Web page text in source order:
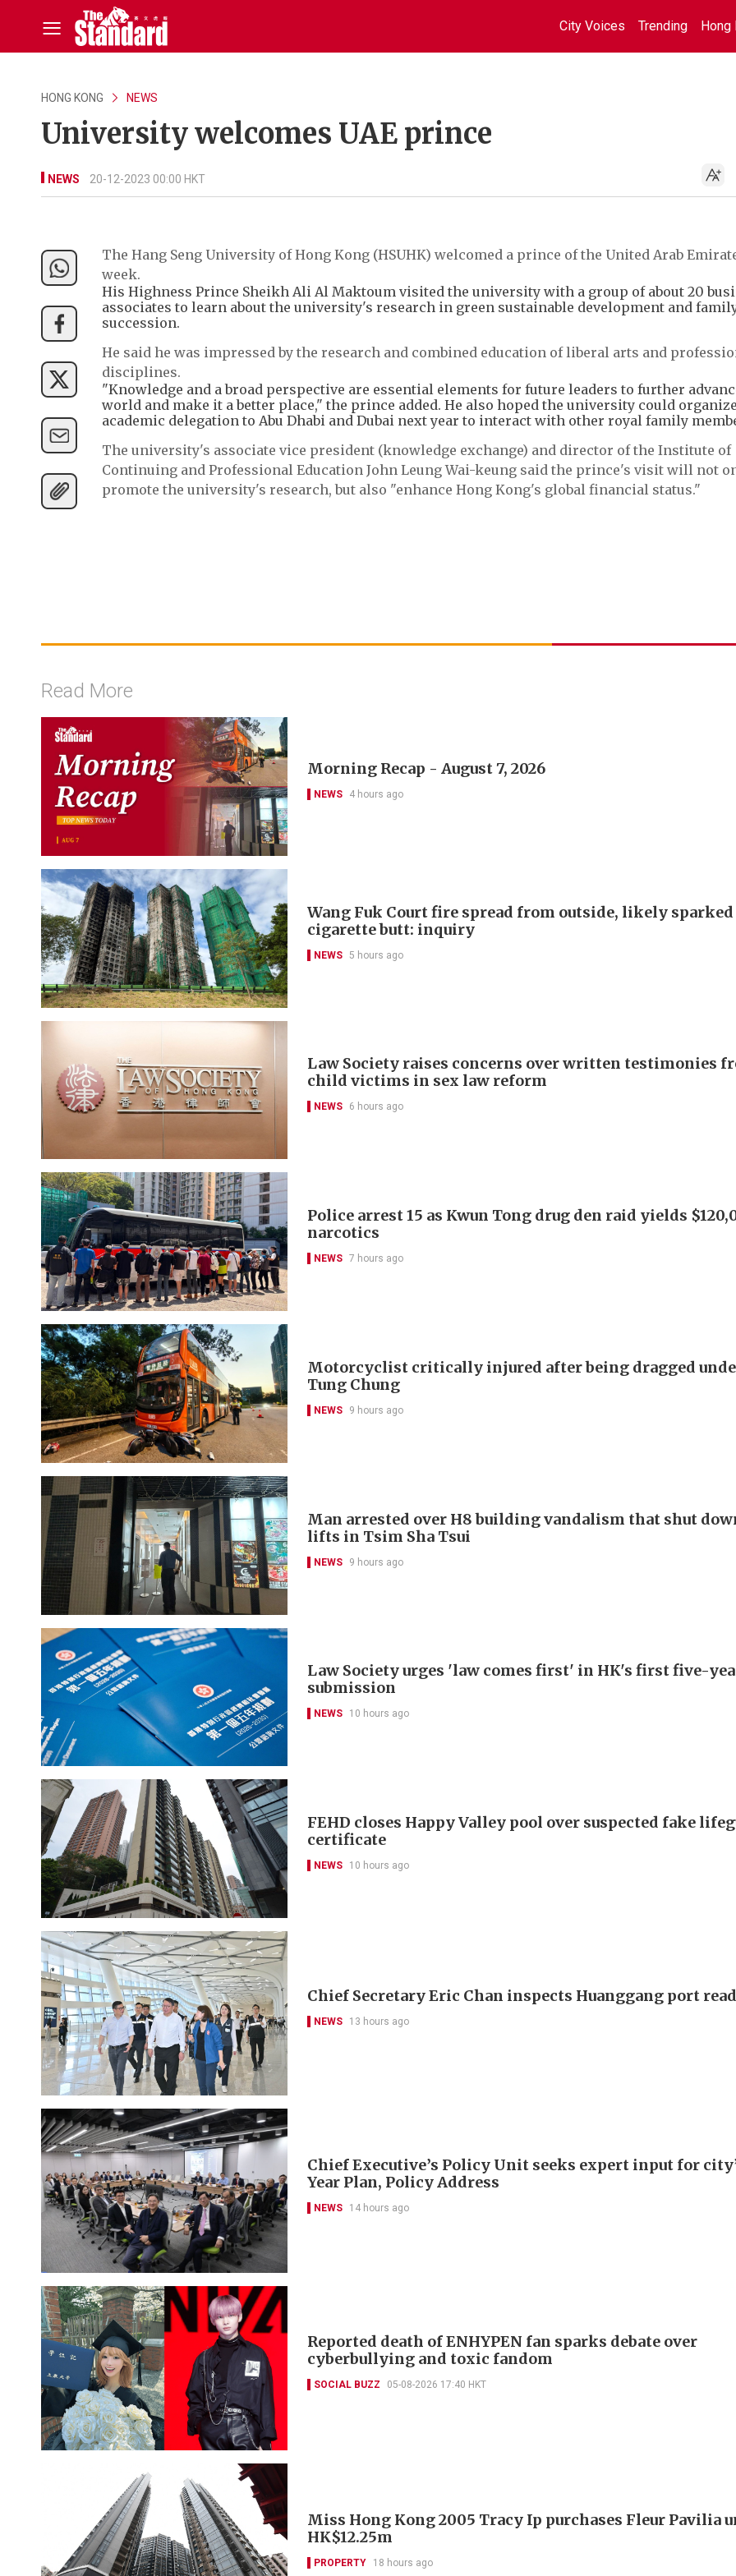
City Voices Trending Hong
HONG KONG NEWS
University welcomes UAE prince
NEWS 20-12-2023 00:00 HKT
The Hang Seng University of Hong Kong (HSUHK) welcomed a prince of the United Arab
week.
His Highness Prince Sheikh Ali Al Maktoum visited the university with a group of about 20
associates to learn about the university's research in green sustainable development and
succession.
He said he was impressed by the research and combined education of liberal arts and
disciplines.
"Knowledge and a broad perspective are essential elements for future leaders to further
world and make it a better place," the prince added. He also hoped the university could
academic delegation to Abu Dhabi and Dubai next year to interact with other royal family
The university's associate vice president (knowledge exchange) and director of the Institute of
Continuing and Professional Education John Leung Wai-keung said the prince's visit will not
promote the university's research, but also "enhance Hong Kong's global financial status."
Read More
Morning Recap - August 7, 2026
NEWS 4 hours ago
Wang Fuk Court fire spread from outside, likely
cigarette butt: inquiry
NEWS 5 hours ago
Law Society raises concerns over written testimonies
child victims in sex law reform
NEWS 6 hours ago
Police arrest 15 as Kwun Tong drug den raid yields
narcotics
NEWS 7 hours ago
Motorcyclist critically injured after being dragged
Tung Chung
NEWS 9 hours ago
Man arrested over H8 building vandalism that shut
lifts in Tsim Sha Tsui
NEWS 9 hours ago
Law Society urges 'law comes first' in HK's first five-
submission
NEWS 10 hours ago
FEHD closes Happy Valley pool over suspected fake
certificate
NEWS 10 hours ago
Chief Secretary Eric Chan inspects Huanggang port
NEWS 13 hours ago
Chief Executive’s Policy Unit seeks expert input for
Year Plan, Policy Address
NEWS 14 hours ago
Reported death of ENHYPEN fan sparks debate over
cyberbullying and toxic fandom
SOCIAL BUZZ 05-08-2026 17:40 HKT
Miss Hong Kong 2005 Tracy Ip purchases Fleur Pavilia
HK$12.25m
PROPERTY 18 hours ago